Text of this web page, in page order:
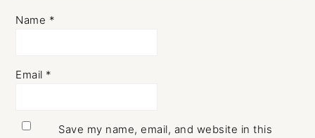
Name *
Email *
Save my name, email, and website in this